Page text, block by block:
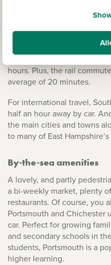
The railway station is
running services between
hours. Plus, the rail
average of 20 minutes.
For international travel,
half an hour away by car.
the main cities and towns
to many of East
By-the-sea amenities
A lovely, and partly
a bi-weekly market, plenty
restaurants. Of course, you
Portsmouth and Chichester
car. Perfect for growing
and secondary schools in
students, Portsmouth is a
higher learning.